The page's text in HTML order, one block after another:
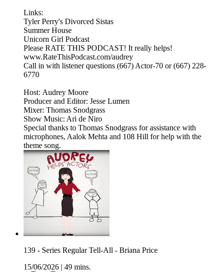
Links:
Tyler Perry's Divorced Sistas
Summer House
Unicorn Girl Podcast
Please RATE THIS PODCAST! It really helps!
www.RateThisPodcast.com/audrey
Call in with listener questions (667) Actor-70 or (667) 228-
6770
Host: Audrey Moore
Producer and Editor: Jesse Lumen
Mixer: Thomas Snodgrass
Show Music: Ari de Niro
Special thanks to Thomas Snodgrass for assistance with
microphones, Aalok Mehta and 108 Hill for help with the
theme song.
139 - Series Regular Tell-All - Briana Price
15/06/2026
49 mins.